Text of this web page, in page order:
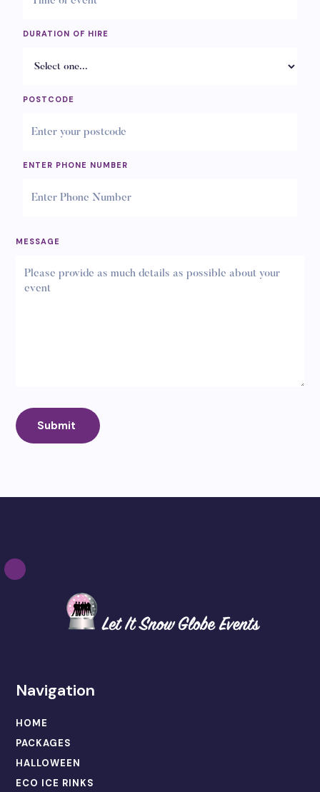
DURATION OF HIRE
POSTCODE
ENTER PHONE NUMBER
MESSAGE
Navigation
HOME
PACKAGES
HALLOWEEN
ECO ICE RINKS